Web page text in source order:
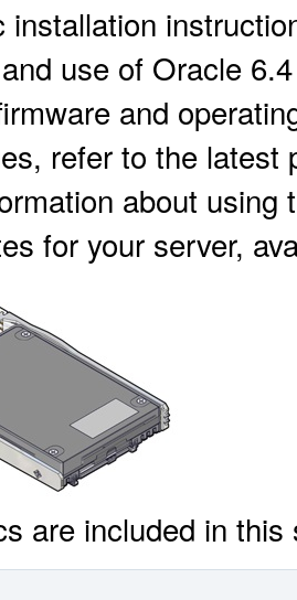
installation
use of Oracle
and
refer to the latest
about using
for your server,
are included in this